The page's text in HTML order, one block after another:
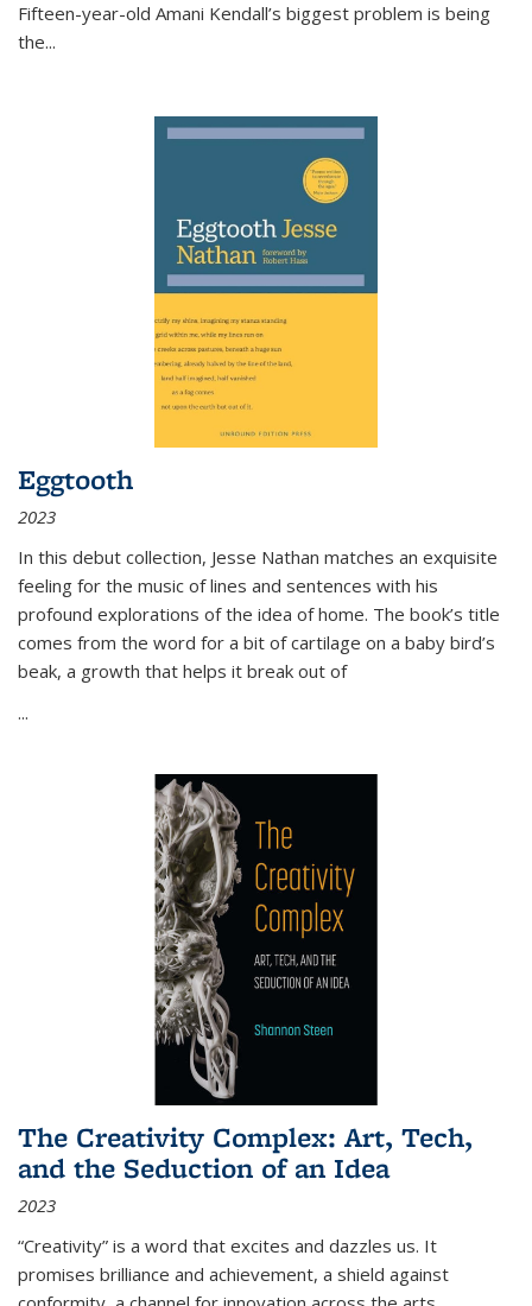
Fifteen-year-old Amani Kendall’s biggest problem is being
the...
Eggtooth
2023
In this debut collection, Jesse Nathan matches an exquisite
feeling for the music of lines and sentences with his
profound explorations of the idea of home. The book’s title
comes from the word for a bit of cartilage on a baby bird’s
beak, a growth that helps it break out of
...
The Creativity Complex: Art, Tech,
and the Seduction of an Idea
2023
“Creativity” is a word that excites and dazzles us. It
promises brilliance and achievement, a shield against